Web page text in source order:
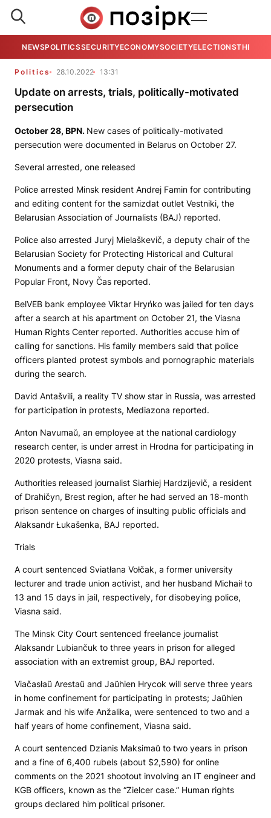
NEWSPOLITICSSECURITYECONOMYSOCIETYELECTIONSTHE
Politics 28.10.2022 13:31
Update on arrests, trials, politically-motivated
persecution
October 28, BPN. New cases of politically-motivated
persecution were documented in Belarus on October 27.
Several arrested, one released
Police arrested Minsk resident Andrej Famin for contributing
and editing content for the samizdat outlet Vestniki, the
Belarusian Association of Journalists (BAJ) reported.
Police also arrested Juryj Mielaškevič, a deputy chair of the
Belarusian Society for Protecting Historical and Cultural
Monuments and a former deputy chair of the Belarusian
Popular Front, Novy Čas reported.
BelVEB bank employee Viktar Hryńko was jailed for ten days
after a search at his apartment on October 21, the Viasna
Human Rights Center reported. Authorities accuse him of
calling for sanctions. His family members said that police
officers planted protest symbols and pornographic materials
during the search.
David Antašvili, a reality TV show star in Russia, was arrested
for participation in protests, Mediazona reported.
Anton Navumaŭ, an employee at the national cardiology
research center, is under arrest in Hrodna for participating in
2020 protests, Viasna said.
Authorities released journalist Siarhiej Hardzijevič, a resident
of Drahičyn, Brest region, after he had served an 18-month
prison sentence on charges of insulting public officials and
Alaksandr Łukašenka, BAJ reported.
Trials
A court sentenced Sviatłana Vołčak, a former university
lecturer and trade union activist, and her husband Michaił to
13 and 15 days in jail, respectively, for disobeying police,
Viasna said.
The Minsk City Court sentenced freelance journalist
Alaksandr Lubiančuk to three years in prison for alleged
association with an extremist group, BAJ reported.
Viačasłaŭ Arestaŭ and Jaŭhien Hrycok will serve three years
in home confinement for participating in protests; Jaŭhien
Jarmak and his wife Anžalika, were sentenced to two and a
half years of home confinement, Viasna said.
A court sentenced Dzianis Maksimaŭ to two years in prison
and a fine of 6,400 rubels (about $2,590) for online
comments on the 2021 shootout involving an IT engineer and
KGB officers, known as the “Zielcer case.” Human rights
groups declared him political prisoner.